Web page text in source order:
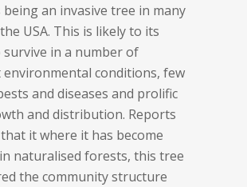
being an invasive tree in many
USA. This is likely to its
in a number of
conditions, few
and diseases and prolific
and distribution. Reports
it where it has become
naturalised forests, this tree
the community structure